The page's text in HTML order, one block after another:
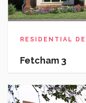
RESIDENTIAL
Fetcham 3